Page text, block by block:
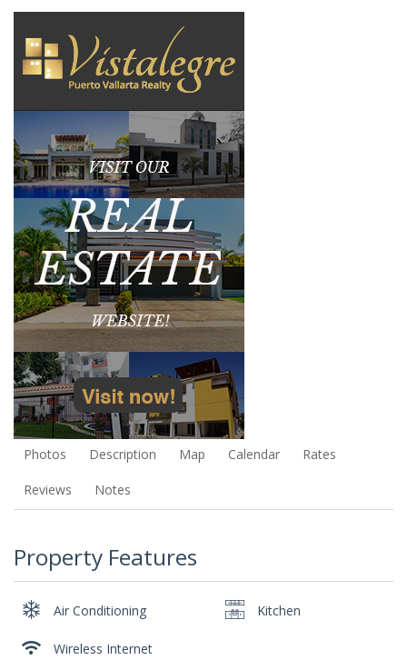
Photos Description Map Calendar Rates
Reviews Notes
Property Features
Air Conditioning Kitchen
Wireless Internet